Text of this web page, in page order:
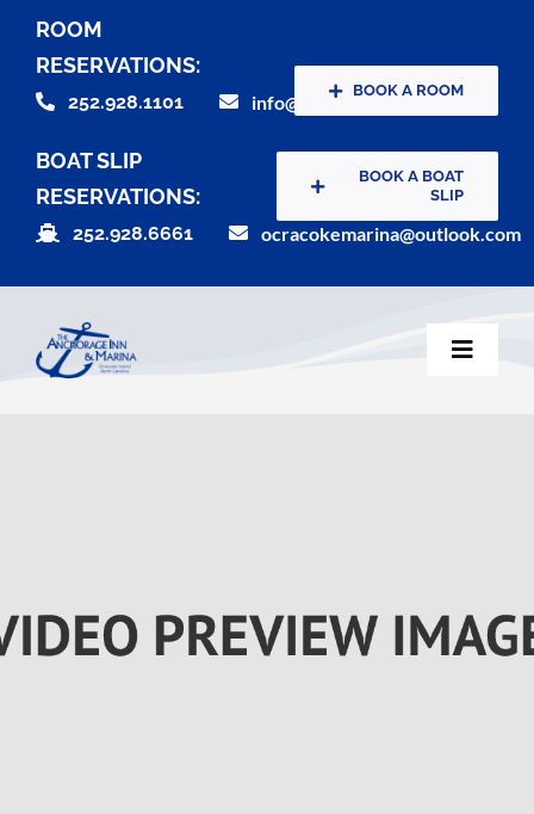
Skip
content
ROOM
RESERVATIONS:
252.928.1101 info@theanchorageinn.com
BOAT SLIP
RESERVATIONS:
252.928.6661 ocracokemarina@outlook.com
BOOK A ROOM
BOOK A BOAT
SLIP
Toggle
About